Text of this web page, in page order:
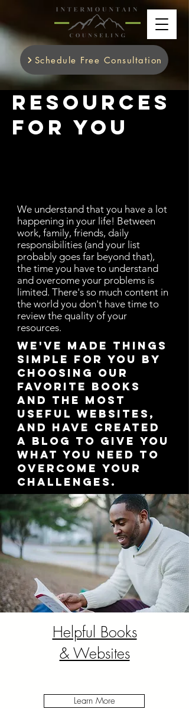
Schedule Free Consultation
Resources
for you
We understand that you have a lot
happening in your life! Between
work, family, friends, daily
responsibilities (and your list
probably goes far beyond that),
the time you have to understand
and overcome your problems is
limited. There's so much content in
the world you don't have time to
review the quality of your
resources.
We've made things
simple for you by
choosing our
favorite books
and the most
useful websites,
and have created
a blog to give you
what you need to
overcome your
challenges.
Helpful Books
& Websites
Learn More